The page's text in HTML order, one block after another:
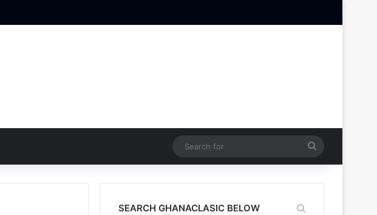
for
SEARCH GHANACLASIC BELOW